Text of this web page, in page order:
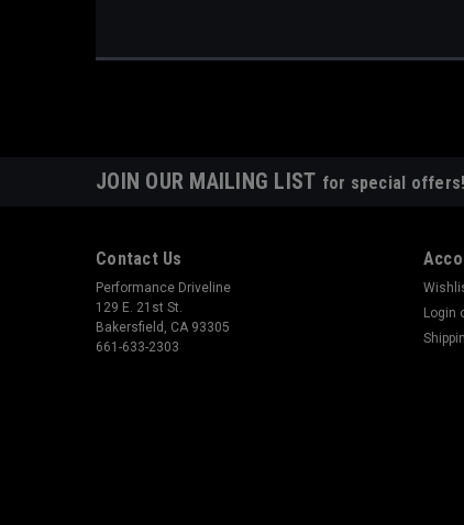
JOIN OUR MAILING LIST for special offers!
Contact Us
Performance Driveline
129 E. 21st St.
Bakersfield, CA 93305
661-633-2303
Login